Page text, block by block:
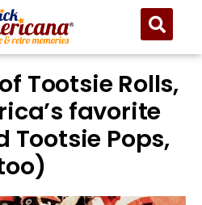
Tootsie Rolls,
favorite
Tootsie Pops,